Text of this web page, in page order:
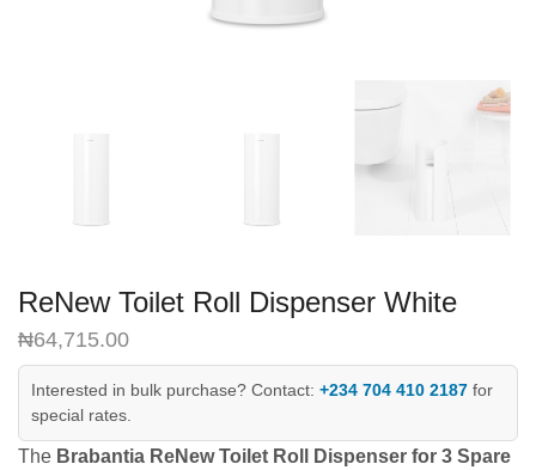
ReNew Toilet Roll Dispenser White
₦64,715.00
Interested in bulk purchase? Contact: +234 704 410 2187 for
special rates.
The Brabantia ReNew Toilet Roll Dispenser for 3 Spare